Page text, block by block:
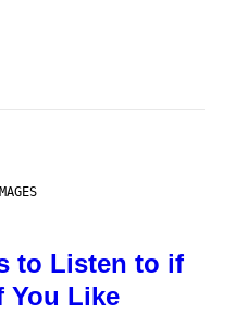
to Listen to if
You Like